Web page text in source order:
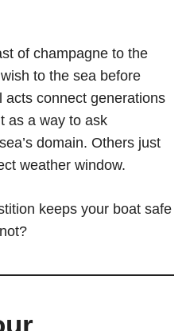
of champagne to the
to the sea before
connect generations
as a way to ask
domain. Others just
weather window.
keeps your boat safe